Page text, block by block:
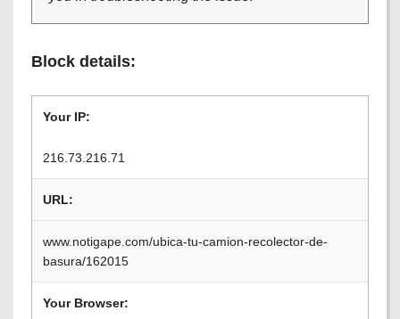
Block details:
Your IP:
216.73.216.71
URL:
www.notigape.com/ubica-tu-camion-recolector-de-
basura/162015
Your Browser: